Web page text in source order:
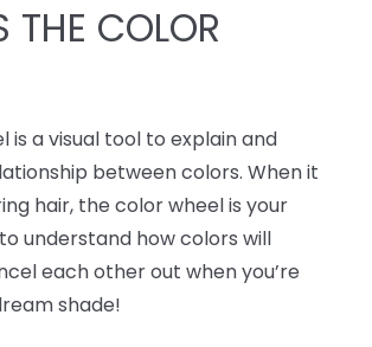
THE COLOR
is a visual tool to explain and
between colors. When it
hair, the color wheel is your
understand how colors will
each other out when you’re
shade!